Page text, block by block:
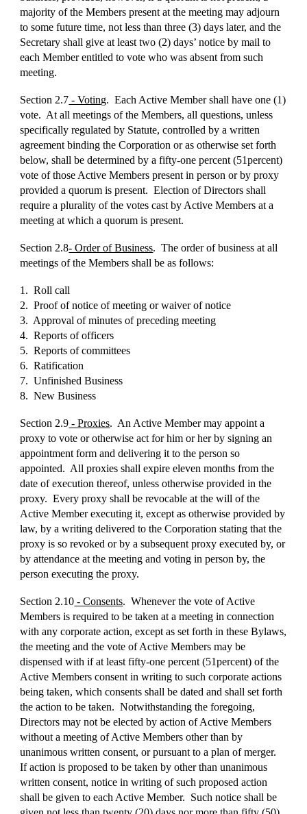
majority of the Members present at the meeting may adjourn
to some future time, not less than three (3) days later, and the
Secretary shall give at least two (2) days’ notice by mail to
each Member entitled to vote who was absent from such
meeting.
Section 2.7 - Voting. Each Active Member shall have one (1)
vote. At all meetings of the Members, all questions, unless
specifically regulated by Statute, controlled by a written
agreement binding the Corporation or as otherwise set forth
below, shall be determined by a fifty-one percent (51percent)
vote of those Active Members present in person or by proxy
provided a quorum is present. Election of Directors shall
require a plurality of the votes cast by Active Members at a
meeting at which a quorum is present.
Section 2.8- Order of Business. The order of business at all
meetings of the Members shall be as follows:
1. Roll call
2. Proof of notice of meeting or waiver of notice
3. Approval of minutes of preceding meeting
4. Reports of officers
5. Reports of committees
6. Ratification
7. Unfinished Business
8. New Business
Section 2.9 - Proxies. An Active Member may appoint a
proxy to vote or otherwise act for him or her by signing an
appointment form and delivering it to the person so
appointed. All proxies shall expire eleven months from the
date of execution thereof, unless otherwise provided in the
proxy. Every proxy shall be revocable at the will of the
Active Member executing it, except as otherwise provided by
law, by a writing delivered to the Corporation stating that the
proxy is so revoked or by a subsequent proxy executed by, or
by attendance at the meeting and voting in person by, the
person executing the proxy.
Section 2.10 - Consents. Whenever the vote of Active
Members is required to be taken at a meeting in connection
with any corporate action, except as set forth in these Bylaws,
the meeting and the vote of Active Members may be
dispensed with if at least fifty-one percent (51percent) of the
Active Members consent in writing to such corporate actions
being taken, which consents shall be dated and shall set forth
the action to be taken. Notwithstanding the foregoing,
Directors may not be elected by action of Active Members
without a meeting of Active Members other than by
unanimous written consent, or pursuant to a plan of merger.
If action is proposed to be taken by other than unanimous
written consent, notice in writing of such proposed action
shall be given to each Active Member. Such notice shall be